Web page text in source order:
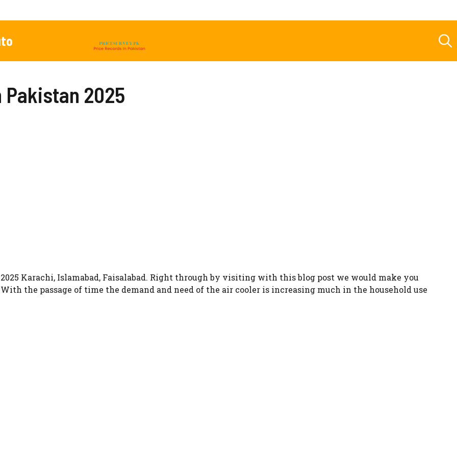
2025
Karachi, Islamabad, Faisalabad. Right through by visiting with this blog post we would make you
the passage of time the demand and need of the air cooler is increasing much in the household use